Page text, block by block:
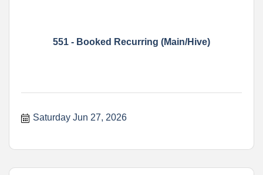
551 - Booked Recurring (Main/Hive)
Saturday Jun 27, 2026